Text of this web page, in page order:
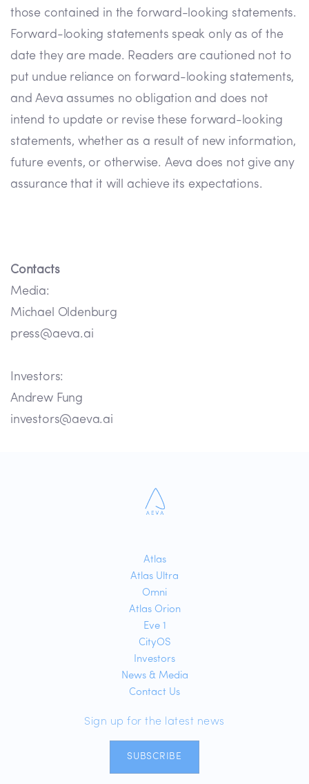
those contained in the forward-looking statements.
Forward-looking statements speak only as of the
date they are made. Readers are cautioned not to
put undue reliance on forward-looking statements,
and Aeva assumes no obligation and does not
intend to update or revise these forward-looking
statements, whether as a result of new information,
future events, or otherwise. Aeva does not give any
assurance that it will achieve its expectations.
Contacts
Media:
Michael Oldenburg
press@aeva.ai
Investors:
Andrew Fung
investors@aeva.ai
Atlas
Atlas Ultra
Omni
Atlas Orion
Eve 1
CityOS
Investors
News & Media
Contact Us
Sign up for the latest news
SUBSCRIBE